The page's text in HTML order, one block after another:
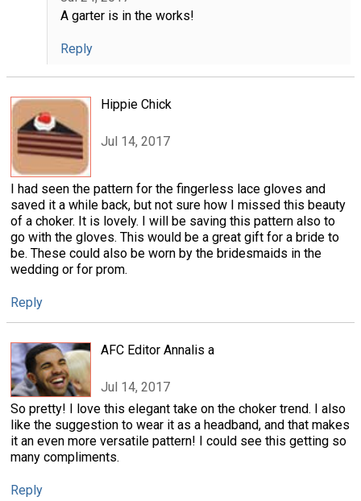
A garter is in the works!
Reply
Hippie Chick
Jul 14, 2017
I had seen the pattern for the fingerless lace gloves and
saved it a while back, but not sure how I missed this beauty
of a choker. It is lovely. I will be saving this pattern also to
go with the gloves. This would be a great gift for a bride to
be. These could also be worn by the bridesmaids in the
wedding or for prom.
Reply
AFC Editor Annalis a
Jul 14, 2017
So pretty! I love this elegant take on the choker trend. I also
like the suggestion to wear it as a headband, and that makes
it an even more versatile pattern! I could see this getting so
many compliments.
Reply